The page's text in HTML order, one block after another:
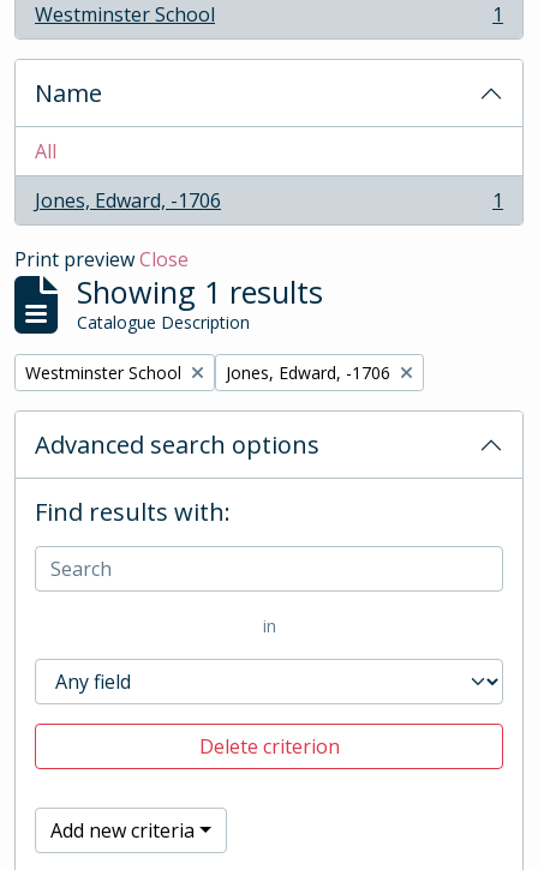
Westminster School
, 1 results 1
Name
All
Jones, Edward, -1706
, 1 results 1
Print previewClose
Showing 1 results
Catalogue Description
Remove filter:
Westminster School Remove filter:
Jones, Edward, -1706
Advanced search options
Find results with:
in
Delete criterion
Add new criteria